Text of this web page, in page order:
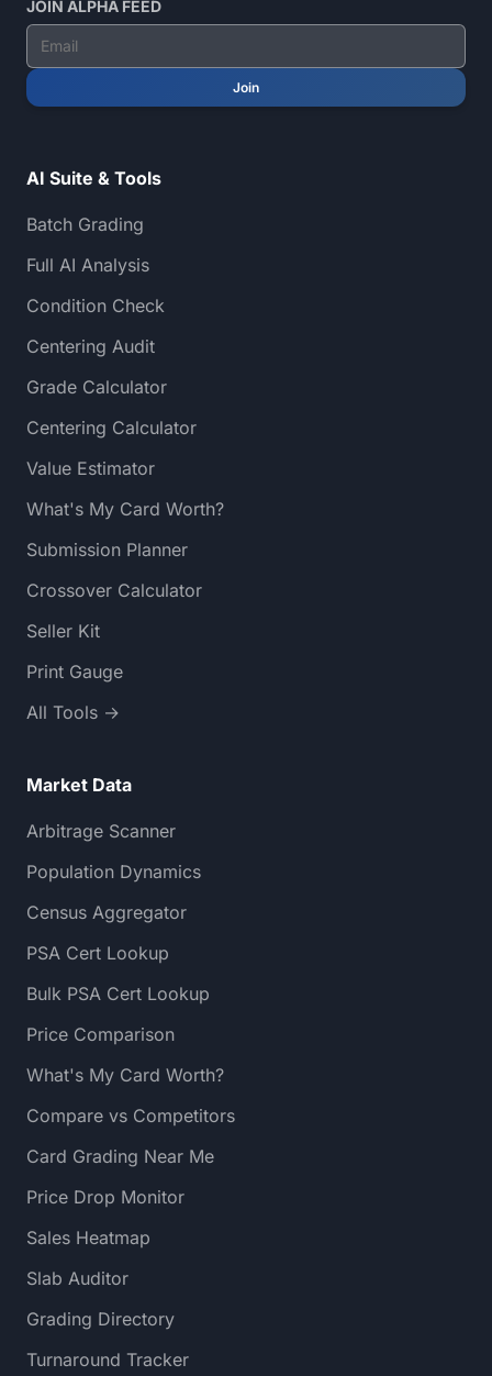
JOIN ALPHA FEED
Join
AI Suite & Tools
Batch Grading
Full AI Analysis
Condition Check
Centering Audit
Grade Calculator
Centering Calculator
Value Estimator
What's My Card Worth?
Submission Planner
Crossover Calculator
Seller Kit
Print Gauge
All Tools →
Market Data
Arbitrage Scanner
Population Dynamics
Census Aggregator
PSA Cert Lookup
Bulk PSA Cert Lookup
Price Comparison
What's My Card Worth?
Compare vs Competitors
Card Grading Near Me
Price Drop Monitor
Sales Heatmap
Slab Auditor
Grading Directory
Turnaround Tracker